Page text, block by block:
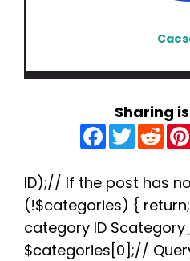
Sharing
F
a
c
b
o
o
k
T
w
t
e
r
R
e
d
i
t
ID);// If the post has
(!$categories) {
category ID
$categories[0];//